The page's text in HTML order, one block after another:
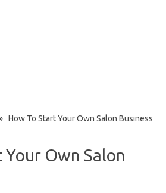
How To Start Your Own Salon Business
Your Own Salon